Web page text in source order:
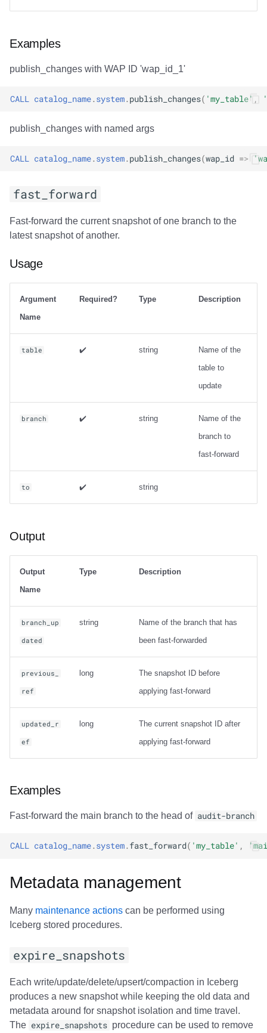
Examples
publish_changes with WAP ID 'wap_id_1'
CALL catalog_name.system.publish_changes( 'my_table' ,
publish_changes with named args
CALL catalog_name.system.publish_changes(wap_id =>
fast_forward
Fast-forward the current snapshot of one branch to the
latest snapshot of another.
Usage
Argument
Name
Required? Type Description
table ✔️ string
Name of the
table to
update
branch ✔️ string
Name of the
branch to
fast-forward
to ✔️ string
Output
Output
Name
Type Description
branch_up
dated
string
Name of the branch that has
been fast-forwarded
previous_
ref
long
The snapshot ID before
applying fast-forward
updated_r
ef
long
The current snapshot ID after
applying fast-forward
Examples
Fast-forward the main branch to the head of audit-branch
CALL catalog_name.system.fast_forward( 'my_table' ,
Metadata management
Many maintenance actions can be performed using
Iceberg stored procedures.
expire_snapshots
Each write/update/delete/upsert/compaction in Iceberg
produces a new snapshot while keeping the old data and
metadata around for snapshot isolation and time travel.
The expire_snapshots procedure can be used to remove